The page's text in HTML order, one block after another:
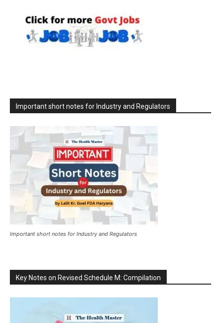
Important short notes for Industry and Regulators
Important short notes for Industry and Regulators
Key Notes on Revised Schedule M: Compilation